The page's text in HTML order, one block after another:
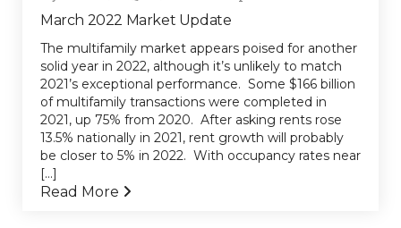
March 2022 Market Update
The multifamily market appears poised for another
solid year in 2022, although it’s unlikely to match
2021’s exceptional performance. Some $166 billion
of multifamily transactions were completed in
2021, up 75% from 2020. After asking rents rose
13.5% nationally in 2021, rent growth will probably
be closer to 5% in 2022. With occupancy rates near
[...]
Read More